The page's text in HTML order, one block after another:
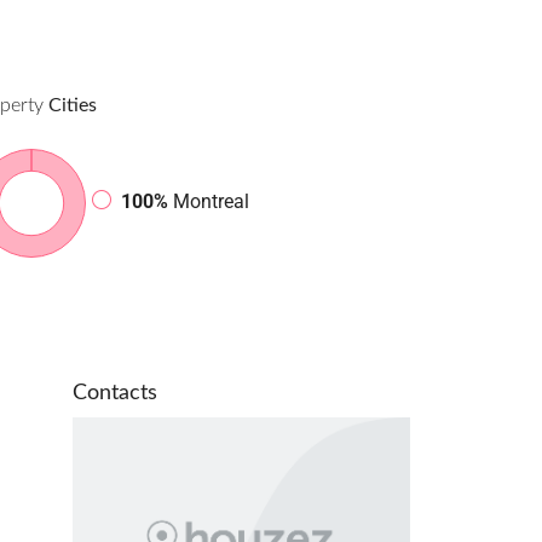
Cities
100% Montreal
Contacts